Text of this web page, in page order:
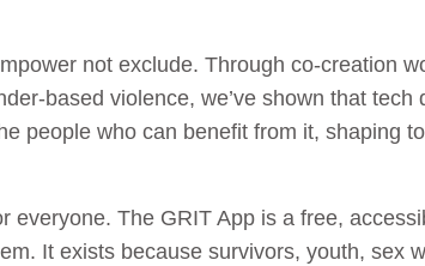
not exclude. Through co-creation
based violence, we’ve shown that tech
people who can benefit from it, shaping
The GRIT App is a free,
It exists because survivors, youth, sex